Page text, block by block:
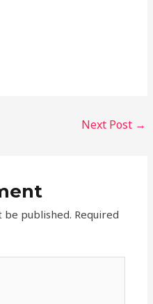
Next Post →
be published. Required